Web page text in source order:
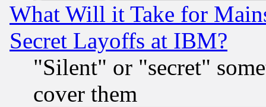
What Will it Take for
Secret Layoffs at IBM?
"Silent" or "secret"
cover them